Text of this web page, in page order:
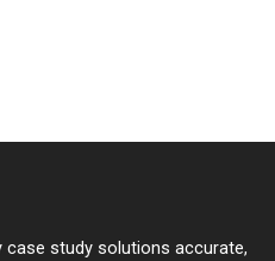
case study solutions accurate,